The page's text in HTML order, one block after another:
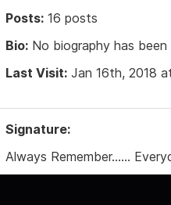
Posts: 16 posts
Bio: No biography has been
Last Visit: Jan 16th, 2018
Signature:
Always Remember......